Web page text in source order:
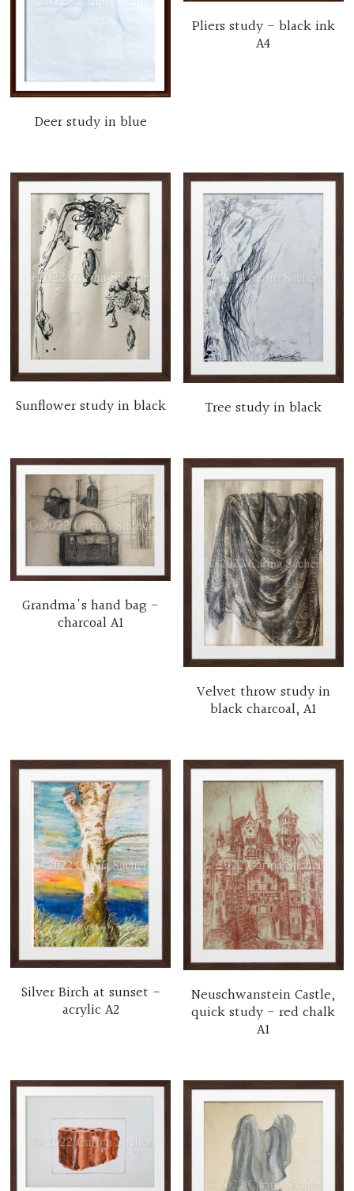
Deer study in blue
Pliers study - black ink
A4
Sunflower study in black Tree study in black
Grandma's hand bag -
charcoal A1
Velvet throw study in
black charcoal, A1
Silver Birch at sunset -
acrylic A2
Neuschwanstein Castle,
quick study - red chalk
A1